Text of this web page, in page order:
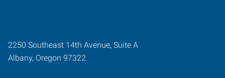
2250 Southeast 14th Avenue, Suite A
Albany, Oregon 97322